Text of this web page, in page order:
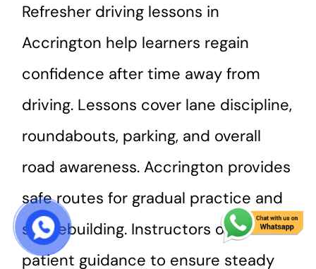
Refresher driving lessons in
Accrington help learners regain
confidence after time away from
driving. Lessons cover lane discipline,
roundabouts, parking, and overall
road awareness. Accrington provides
safe routes for gradual practice and
skill rebuilding. Instructors offer
patient guidance to ensure steady
START COURSE